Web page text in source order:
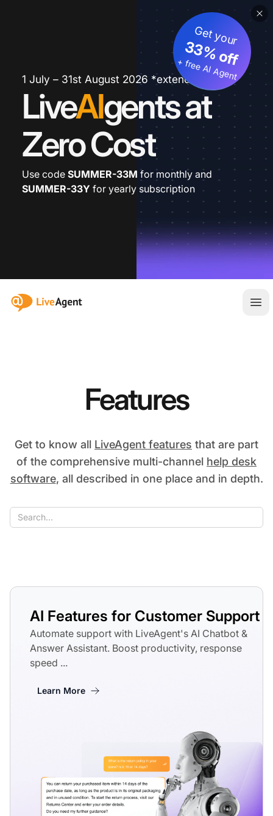
1 July – 31st August 2026 *extended
LiveAIgents at
Zero Cost
Get your
33% off
+ free AI Agent
Use code SUMMER-33M for monthly and
SUMMER-33Y for yearly subscription
:site.title
Features
Get to know all LiveAgent features that are part
of the comprehensive multi-channel help desk
software, all described in one place and in depth.
AI Features for Customer Support
Automate support with LiveAgent's AI Chatbot &
Answer Assistant. Boost productivity, response
speed ...
Learn More